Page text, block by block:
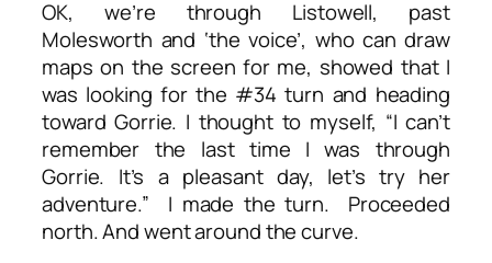
OK, we’re through Listowell, past
Molesworth and ‘the voice’, who can draw
maps on the screen for me, showed that I
was looking for the #34 turn and heading
toward Gorrie. I thought to myself, “I can’t
remember the last time I was through
Gorrie. It’s a pleasant day, let’s try her
adventure.” I made the turn. Proceeded
north. And went around the curve.